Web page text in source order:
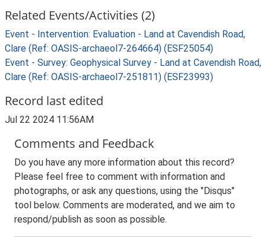
Related Events/Activities (2)
Event - Intervention: Evaluation - Land at Cavendish Road,
Clare (Ref: OASIS-archaeol7-264664) (ESF25054)
Event - Survey: Geophysical Survey - Land at Cavendish Road,
Clare (Ref: OASIS-archaeol7-251811) (ESF23993)
Record last edited
Jul 22 2024 11:56AM
Comments and Feedback
Do you have any more information about this record?
Please feel free to comment with information and
photographs, or ask any questions, using the "Disqus"
tool below. Comments are moderated, and we aim to
respond/publish as soon as possible.